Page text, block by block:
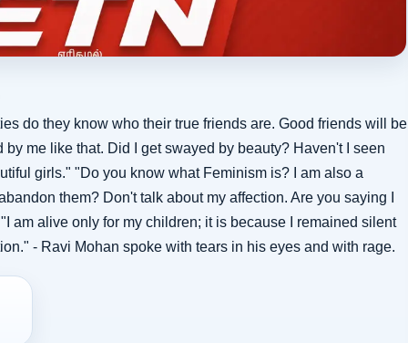
do they know who their true friends are. Good friends will be
me like that. Did I get swayed by beauty? Haven't I seen
girls." "Do you know what Feminism is? I am also a
them? Don't talk about my affection. Are you saying I
am alive only for my children; it is because I remained silent
- Ravi Mohan spoke with tears in his eyes and with rage.